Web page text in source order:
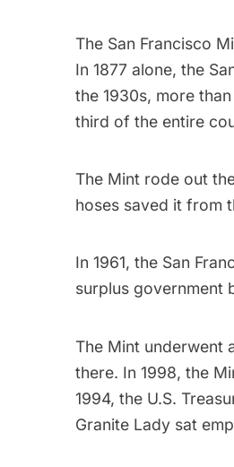
The San Francisco
In 1877 alone, the
the 1930s, more
third of the entire
The Mint rode out
hoses saved it from
In 1961, the San
surplus government
The Mint underwent
there. In 1998, the
1994, the U.S.
Granite Lady sat